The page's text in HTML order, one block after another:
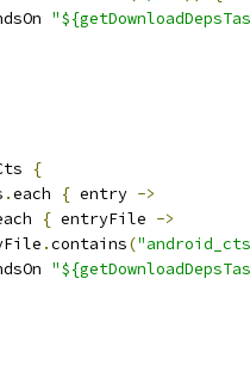
{
.each { entry ->
{ entryFile ->
.contains(